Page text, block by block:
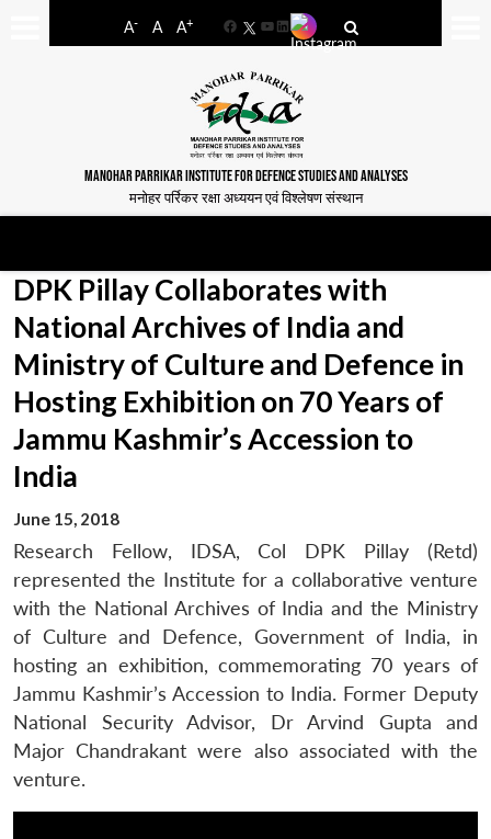
A- A A+
FacebookYouTube
LinkedIn
MANOHAR PARRIKAR INSTITUTE FOR DEFENCE STUDIES AND ANALYSES
मनोहर पर्रिकर रक्षा अध्ययन एवं विश्लेषण संस्थान
DPK Pillay Collaborates with
National Archives of India and
Ministry of Culture and Defence in
Hosting Exhibition on 70 Years of
Jammu Kashmir’s Accession to
India
June 15, 2018
Research Fellow, IDSA, Col DPK Pillay (Retd)
represented the Institute for a collaborative venture
with the National Archives of India and the Ministry
of Culture and Defence, Government of India, in
hosting an exhibition, commemorating 70 years of
Jammu Kashmir’s Accession to India. Former Deputy
National Security Advisor, Dr Arvind Gupta and
Major Chandrakant were also associated with the
venture.